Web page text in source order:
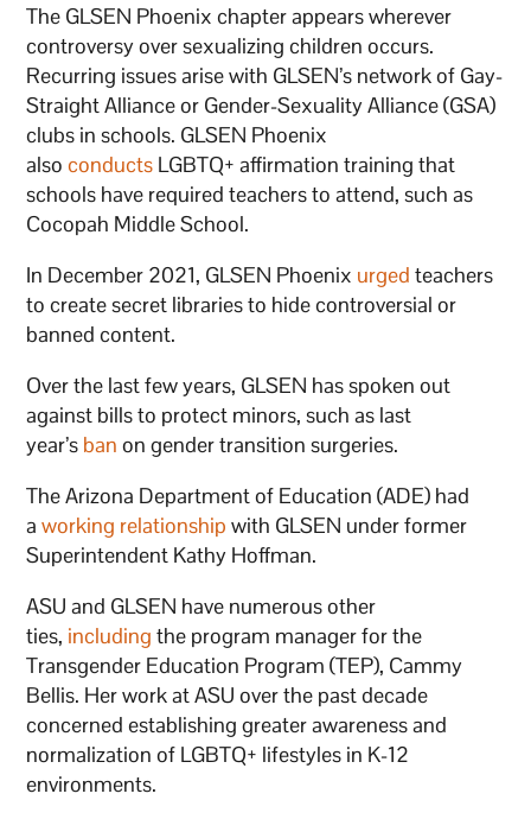
The GLSEN Phoenix chapter appears wherever
controversy over sexualizing children occurs.
Recurring issues arise with GLSEN’s network of Gay-
Straight Alliance or Gender-Sexuality Alliance (GSA)
clubs in schools. GLSEN Phoenix
alsoconducts LGBTQ+ affirmation training that
schools have required teachers to attend, such as
Cocopah Middle School.
In December 2021, GLSEN Phoenix urged teachers
to create secret libraries to hide controversial or
banned content.
Over the last few years, GLSEN has spoken out
against bills to protect minors, such as last
year’s ban on gender transition surgeries.
The Arizona Department of Education (ADE) had
aworking relationship with GLSEN under former
Superintendent Kathy Hoffman.
ASU and GLSEN have numerous other
ties, including the program manager for the
Transgender Education Program (TEP), Cammy
Bellis. Her work at ASU over the past decade
concerned establishing greater awareness and
normalization of LGBTQ+ lifestyles in K-12
environments.